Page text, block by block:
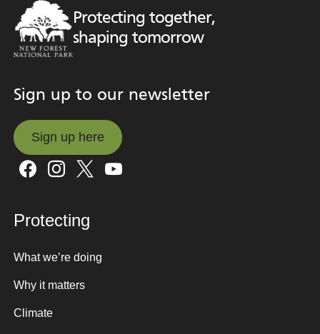
Protecting together,
shaping tomorrow
Sign up to our newsletter
Sign up here
Sign up here
Protecting
What we’re doing
Why it matters
Climate